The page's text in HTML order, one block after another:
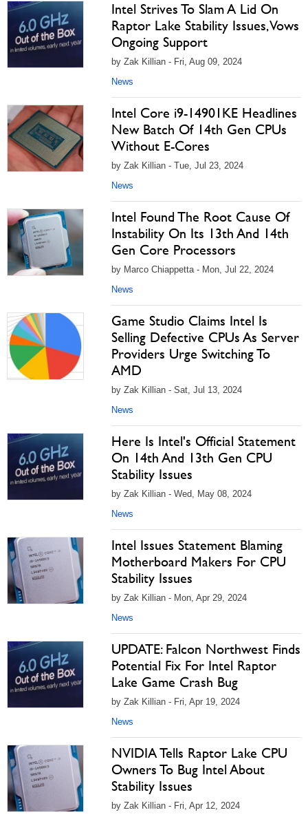
Intel Strives To Slam A Lid On
Raptor Lake Stability Issues, Vows
Ongoing Support
by Zak Killian - Fri, Aug 09, 2024
News
Intel Core i9-14901KE Headlines
New Batch Of 14th Gen CPUs
Without E-Cores
by Zak Killian - Tue, Jul 23, 2024
News
Intel Found The Root Cause Of
Instability On Its 13th And 14th
Gen Core Processors
by Marco Chiappetta - Mon, Jul 22, 2024
News
Game Studio Claims Intel Is
Selling Defective CPUs As Server
Providers Urge Switching To
AMD
by Zak Killian - Sat, Jul 13, 2024
News
Here Is Intel's Official Statement
On 14th And 13th Gen CPU
Stability Issues
by Zak Killian - Wed, May 08, 2024
News
Intel Issues Statement Blaming
Motherboard Makers For CPU
Stability Issues
by Zak Killian - Mon, Apr 29, 2024
News
UPDATE: Falcon Northwest Finds
Potential Fix For Intel Raptor
Lake Game Crash Bug
by Zak Killian - Fri, Apr 19, 2024
News
NVIDIA Tells Raptor Lake CPU
Owners To Bug Intel About
Stability Issues
by Zak Killian - Fri, Apr 12, 2024